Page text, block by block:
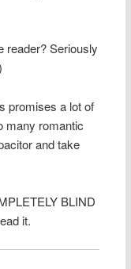
reader? Seriously
promises a lot of
many romantic
and take
BLIND
it.